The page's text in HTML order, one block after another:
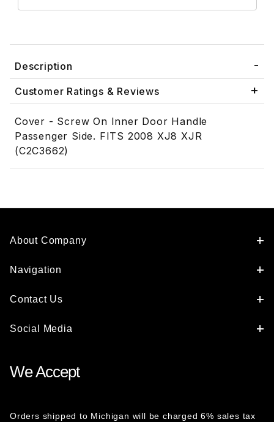
Description
Customer Ratings & Reviews
Cover - Screw On Inner Door Handle
Passenger Side. FITS 2008 XJ8 XJR
(C2C3662)
About Company
Navigation
Contact Us
Social Media
We Accept
Orders shipped to Michigan will be charged 6% sales tax